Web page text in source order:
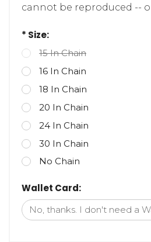
cannot be reproduced --
* Size:
15 In Chain
16 In Chain
18 In Chain
20 In Chain
24 In Chain
30 In Chain
No Chain
Wallet Card: